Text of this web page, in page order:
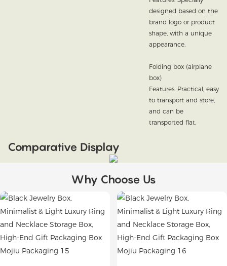
designed based on the
brand logo or product
shape, with a unique
appearance.
Folding box (airplane
box)
Features: Practical, easy
to transport and store,
and can be
transported flat.
Comparative Display
Why Choose Us